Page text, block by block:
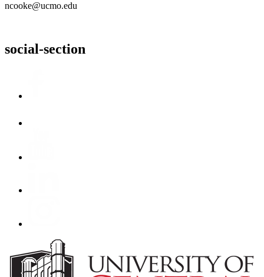
ncooke@ucmo.edu
social-section